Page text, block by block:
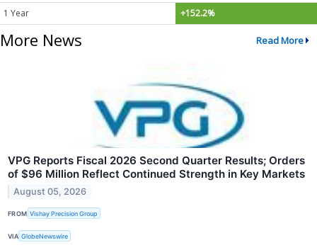
1 Year +152.2%
More News Read More
VPG Reports Fiscal 2026 Second Quarter Results; Orders
of $96 Million Reflect Continued Strength in Key Markets
August 05, 2026
FROM Vishay Precision Group
VIA GlobeNewswire